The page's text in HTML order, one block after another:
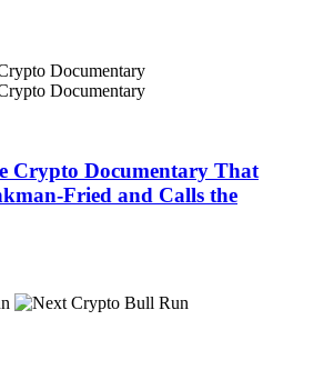
Crypto Documentary That
Fried and Calls the